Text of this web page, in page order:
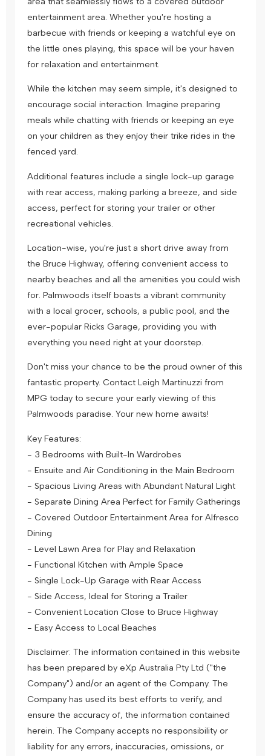
entertainment area. Whether you're hosting a
barbecue with friends or keeping a watchful eye on
the little ones playing, this space will be your haven
for relaxation and entertainment.
While the kitchen may seem simple, it's designed to
encourage social interaction. Imagine preparing
meals while chatting with friends or keeping an eye
on your children as they enjoy their trike rides in the
fenced yard.
Additional features include a single lock-up garage
with rear access, making parking a breeze, and side
access, perfect for storing your trailer or other
recreational vehicles.
Location-wise, you're just a short drive away from
the Bruce Highway, offering convenient access to
nearby beaches and all the amenities you could wish
for. Palmwoods itself boasts a vibrant community
with a local grocer, schools, a public pool, and the
ever-popular Ricks Garage, providing you with
everything you need right at your doorstep.
Don't miss your chance to be the proud owner of this
fantastic property. Contact Leigh Martinuzzi from
MPG today to secure your early viewing of this
Palmwoods paradise. Your new home awaits!
Key Features:
- 3 Bedrooms with Built-In Wardrobes
- Ensuite and Air Conditioning in the Main Bedroom
- Spacious Living Areas with Abundant Natural Light
- Separate Dining Area Perfect for Family Gatherings
- Covered Outdoor Entertainment Area for Alfresco
Dining
- Level Lawn Area for Play and Relaxation
- Functional Kitchen with Ample Space
- Single Lock-Up Garage with Rear Access
- Side Access, Ideal for Storing a Trailer
- Convenient Location Close to Bruce Highway
- Easy Access to Local Beaches
Disclaimer: The information contained in this website
has been prepared by eXp Australia Pty Ltd ("the
Company") and/or an agent of the Company. The
Company has used its best efforts to verify, and
ensure the accuracy of, the information contained
herein. The Company accepts no responsibility or
liability for any errors, inaccuracies, omissions, or